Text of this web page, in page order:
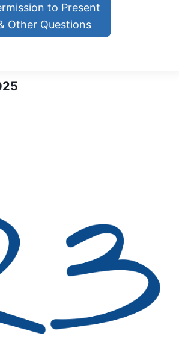
to Present
Other Questions